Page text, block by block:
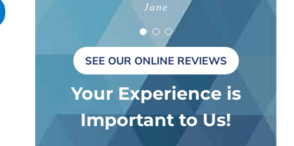
Jane
SEE OUR ONLINE REVIEWS
Your Experience is
Important to Us!